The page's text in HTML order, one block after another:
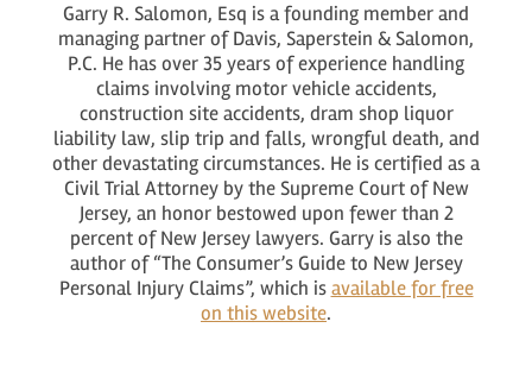
Garry R. Salomon, Esq is a founding member and
managing partner of Davis, Saperstein & Salomon,
P.C. He has over 35 years of experience handling
claims involving motor vehicle accidents,
construction site accidents, dram shop liquor
liability law, slip trip and falls, wrongful death, and
other devastating circumstances. He is certified as a
Civil Trial Attorney by the Supreme Court of New
Jersey, an honor bestowed upon fewer than 2
percent of New Jersey lawyers. Garry is also the
author of “The Consumer’s Guide to New Jersey
Personal Injury Claims”, which isavailable for free
on this website.